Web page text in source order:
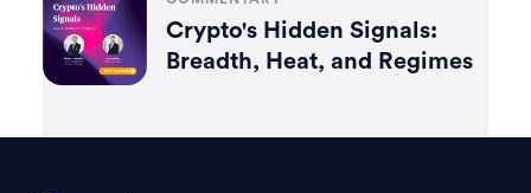
Crypto's Hidden Signals:
Breadth, Heat, and Regimes